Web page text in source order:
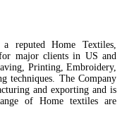
reputed Home Textiles,
major clients in US and
Printing, Embroidery,
techniques. The Company
and exporting and is
of Home textiles are